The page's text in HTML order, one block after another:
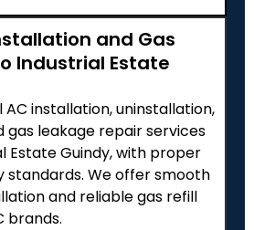
and Gas
Industrial Estate
installation, uninstallation,
gas leakage repair services
Estate Guindy, with proper
standards. We offer smooth
and reliable gas refill
brands.